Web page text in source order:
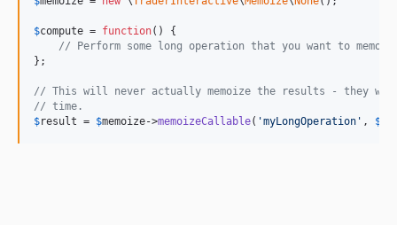
$compute = function() {
// Perform some long operation that you want to
};
// This will never actually memoize the results - they will
// time.
$result = $memoize->memoizeCallable( 'myLongOperation ' , $